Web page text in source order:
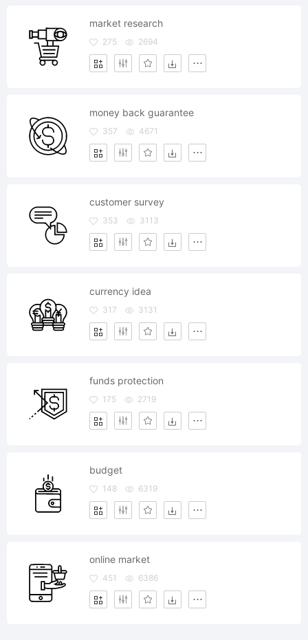
market research
275 2694
money back guarantee
357 4671
customer survey
353 3113
currency idea
317 3131
funds protection
175 2719
budget
148 6319
online market
451 6386